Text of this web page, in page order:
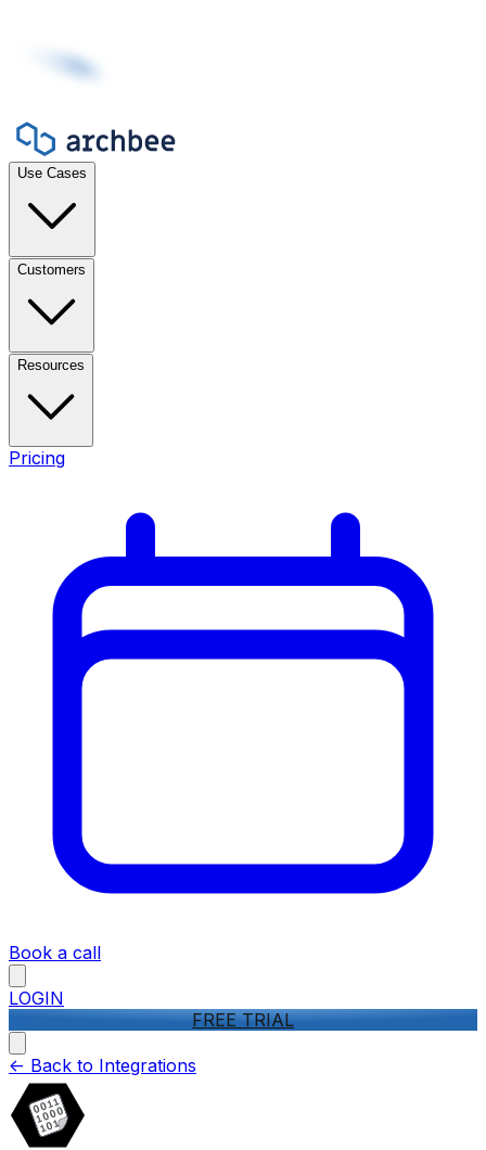
Use Cases
Customers
Resources
Pricing
Book a call
LOGIN
FREE TRIAL
<- Back to Integrations